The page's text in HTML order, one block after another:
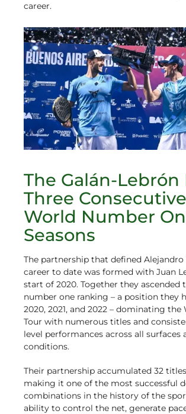
career.
The Galán-Lebrón
Three Consecutive
World Number
Seasons
The partnership that defined Alejandro
career to date was formed with Juan
start of 2020. Together they ascended
number one ranking – a position they
2020, 2021, and 2022 – dominating the
Tour with numerous titles and
level performances across all surfaces
conditions.
Their partnership accumulated 32
making it one of the most successful
combinations in the history of the
ability to control the net, generate